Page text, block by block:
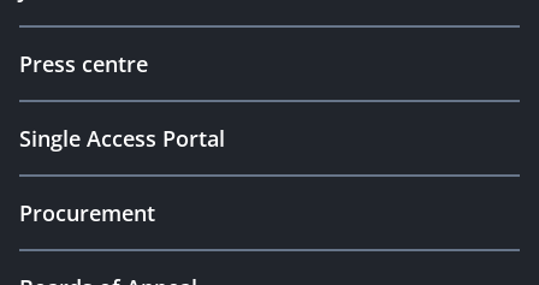
Press centre
Single Access Portal
Procurement